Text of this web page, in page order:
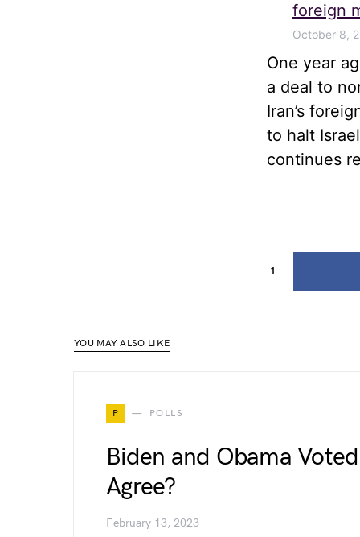
foreign
October 8,
One year
a deal to
Iran’s
to halt
continues
1
YOU MAY ALSO LIKE
P POLLS
Biden and Obama
Agree?
February 13, 2023